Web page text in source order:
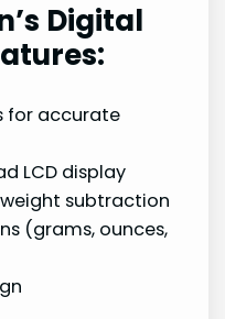
Digital
for accurate
LCD display
subtraction
(grams, ounces,